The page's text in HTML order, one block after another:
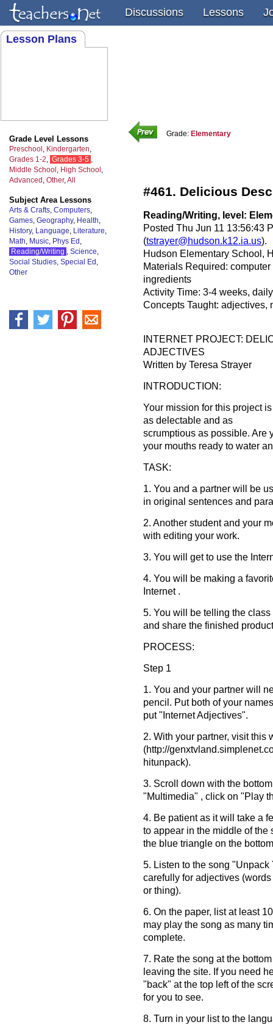
Discussions Lessons
Lesson Plans
Grade Level Lessons
Preschool , Kindergarten,
Grades 1-2, Grades 3-5 ,
Middle School , High School ,
Advanced , Other,All
Subject Area Lessons
Arts & Crafts, Computers,
Games, Geography, Health,
History, Language, Literature,
Math, Music, Phys Ed ,
Reading/Writing , Science,
Social Studies, Special Ed ,
Other
Grade: Elementary
#461. Delicious
Reading/Writing, level:
Posted Thu Jun 11 13:56:43
(tstrayer@hudson.k12.ia.us).
Hudson Elementary School,
Materials Required:
ingredients
Activity Time: 3-4 weeks,
Concepts Taught: adjectives,
INTERNET PROJECT:
ADJECTIVES
Written by Teresa Strayer
INTRODUCTION:
Your mission for this project
as delectable and as
scrumptious as possible. Are
your mouths ready to water
TASK:
1. You and a partner will be
in original sentences and
2. Another student and your
with editing your work.
3. You will get to use the
4. You will be making a
Internet .
5. You will be telling the
and share the finished
PROCESS:
Step 1
1. You and your partner will
pencil. Put both of your
put "Internet Adjectives".
2. With your partner, visit this
(http://
hitunpack).
3. Scroll down with the
"Multimedia" , click on "Play
4. Be patient as it will take a
to appear in the middle of the
the blue triangle on the
5. Listen to the song
carefully for adjectives
or thing).
6. On the paper, list at least
may play the song as many
complete.
7. Rate the song at the
leaving the site. If you need
"back" at the top left of the
for you to see.
8. Turn in your list to the